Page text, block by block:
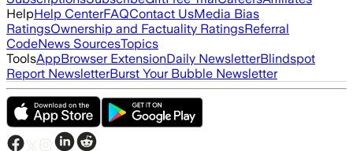
HelpHelp CenterFAQContact UsMedia Bias
RatingsOwnership and Factuality RatingsReferral
CodeNews SourcesTopics
ToolsAppBrowser ExtensionDaily NewsletterBlindspot
Report NewsletterBurst Your Bubble Newsletter